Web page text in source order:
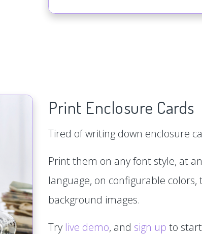
Print Enclosure Cards
Tired of writing down enclosure
Print them on any font style, at
language, on configurable
background images.
Try live demo, and sign up to